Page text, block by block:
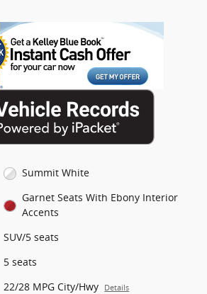
Summit White
Garnet Seats With Ebony Interior
Accents
SUV/5 seats
5 seats
22/28 MPG City/Hwy Details